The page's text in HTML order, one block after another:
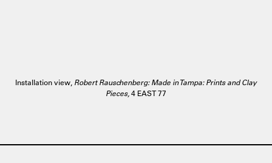
Installation view, Robert Rauschenberg: Made in Tampa: Prints and Clay
Pieces, 4 EAST 77